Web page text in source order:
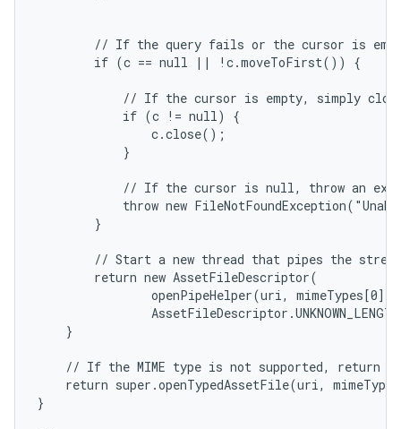
// If the query fails or the cursor is
        if (c == null || !c.moveToFirst()) {
// If the cursor is empty, simply
            if (c != null) {
                c.close();
            }
// If the cursor is null, throw an
throw new
        }
// Start a new thread that pipes the
        return new AssetFileDescriptor(
openPipeHelper(uri, mimeTypes[0],
    }
// If the MIME type is not supported, return
return super.openTypedAssetFile(uri,
}